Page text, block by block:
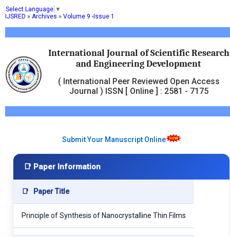
Select Language ▼
International Journal of Scientific Research
and Engineering Development
( International Peer Reviewed Open Access
Journal ) ISSN [ Online ] : 2581 - 7175
IJSRED » Archives » Volume 9 -Issue 1
Submit Your Manuscript Online
📑 Paper Information
📑 Paper Title
Principle of Synthesis of Nanocrystalline Thin Films